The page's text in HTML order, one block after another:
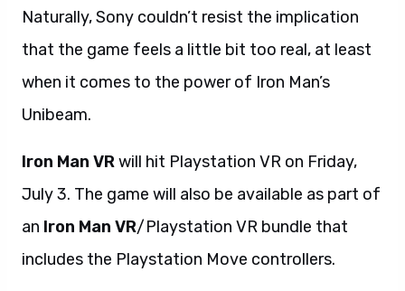
Naturally, Sony couldn’t resist the implication
that the game feels a little bit too real, at least
when it comes to the power of Iron Man’s
Unibeam.
Iron Man VRwill hit Playstation VR on Friday,
July 3. The game will also be available as part of
an Iron Man VR/Playstation VR bundle that
includes the Playstation Move controllers.